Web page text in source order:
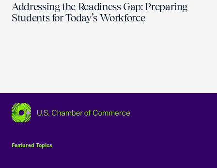
Addressing the Readiness Gap: Preparing
Students for Today’s Workforce
Featured Topics